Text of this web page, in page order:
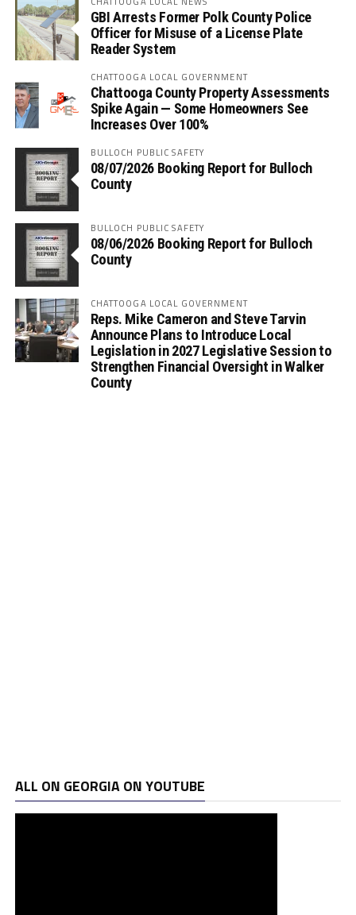
GBI Arrests Former Polk County Police
Officer for Misuse of a License Plate
Reader System
CHATTOOGA LOCAL GOVERNMENT
Chattooga County Property Assessments
Spike Again — Some Homeowners See
Increases Over 100%
BULLOCH PUBLIC SAFETY
08/07/2026 Booking Report for Bulloch
County
BULLOCH PUBLIC SAFETY
08/06/2026 Booking Report for Bulloch
County
CHATTOOGA LOCAL GOVERNMENT
Reps. Mike Cameron and Steve Tarvin
Announce Plans to Introduce Local
Legislation in 2027 Legislative Session to
Strengthen Financial Oversight in Walker
County
ALL ON GEORGIA ON YOUTUBE